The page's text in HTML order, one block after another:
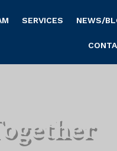
SERVICES NEWS/